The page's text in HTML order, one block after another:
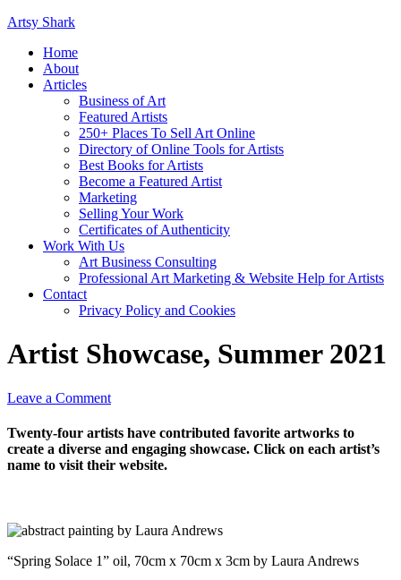
Artsy Shark
Home
About
Articles
Business of Art
Featured Artists
250+ Places To Sell Art Online
Directory of Online Tools for Artists
Best Books for Artists
Become a Featured Artist
Marketing
Selling Your Work
Certificates of Authenticity
Work With Us
Art Business Consulting
Professional Art Marketing & Website Help for Artists
Contact
Privacy Policy and Cookies
Artist Showcase, Summer 2021
Leave a Comment
Twenty-four artists have contributed favorite artworks to
create a diverse and engaging showcase. Click on each artist’s
name to visit their website.
“Spring Solace 1” oil, 70cm x 70cm x 3cm by Laura Andrews